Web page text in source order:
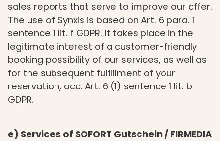
sales reports that serve to improve our offer.
The use of Synxis is based on Art. 6 para. 1
sentence 1 lit. f GDPR. It takes place in the
legitimate interest of a customer-friendly
booking possibility of our services, as well as
for the subsequent fulfillment of your
reservation, acc. Art. 6 (1) sentence 1 lit. b
GDPR.
e) Services of SOFORT Gutschein / FIRMEDIA